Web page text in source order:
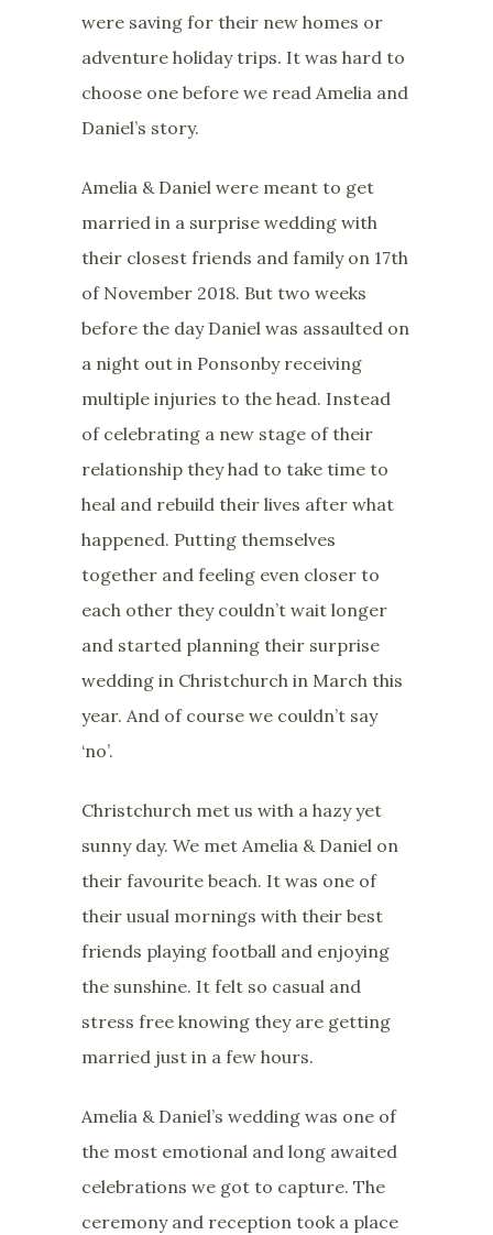
were saving for their new homes or
adventure holiday trips. It was hard to
choose one before we read Amelia and
Daniel’s story.
Amelia & Daniel were meant to get
married in a surprise wedding with
their closest friends and family on 17th
of November 2018. But two weeks
before the day Daniel was assaulted on
a night out in Ponsonby receiving
multiple injuries to the head. Instead
of celebrating a new stage of their
relationship they had to take time to
heal and rebuild their lives after what
happened. Putting themselves
together and feeling even closer to
each other they couldn’t wait longer
and started planning their surprise
wedding in Christchurch in March this
year. And of course we couldn’t say
‘no’.
Christchurch met us with a hazy yet
sunny day. We met Amelia & Daniel on
their favourite beach. It was one of
their usual mornings with their best
friends playing football and enjoying
the sunshine. It felt so casual and
stress free knowing they are getting
married just in a few hours.
Amelia & Daniel’s wedding was one of
the most emotional and long awaited
celebrations we got to capture. The
ceremony and reception took a place